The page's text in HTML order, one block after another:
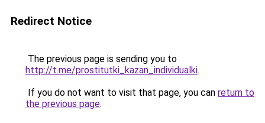
Redirect Notice
The previous page is sending you to
http://t.me/prostitutki_kazan_individualki.
If you do not want to visit that page, you can return to
the previous page.